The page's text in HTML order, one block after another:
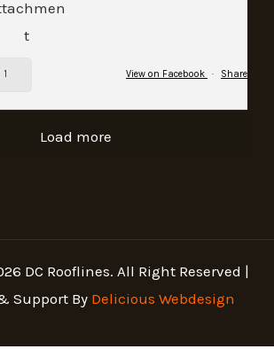
View on Facebook · Share
1
Load more
DC Rooflines. All Right Reserved |
Support By Delicious Webdesign